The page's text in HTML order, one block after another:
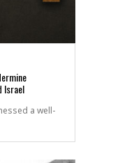
Israel
a well-